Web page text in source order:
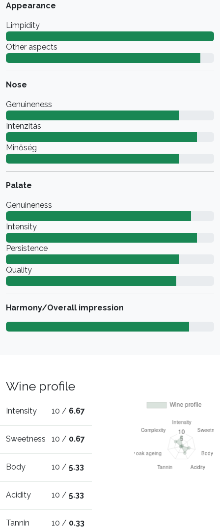
Appearance
Limpidity
Other aspects
Nose
Genuineness
Intenzitás
Minőség
Palate
Genuineness
Intensity
Persistence
Quality
Harmony/Overall impression
Wine profile
Intensity 10 / 6.67
Sweetness 10 / 0.67
Body 10 /5.33
Acidity 10 /5.33
Tannin 10 / 0.33